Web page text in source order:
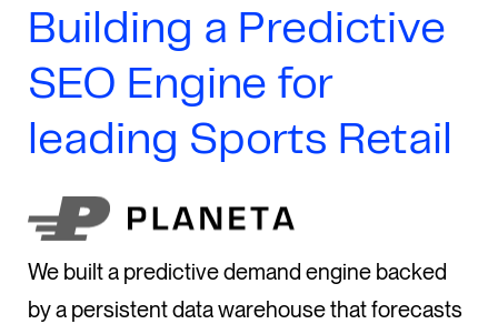
Building a Predictive
SEO Engine for
leading Sports Retail
We built a predictive demand engine backed
by a persistent data warehouse that forecasts